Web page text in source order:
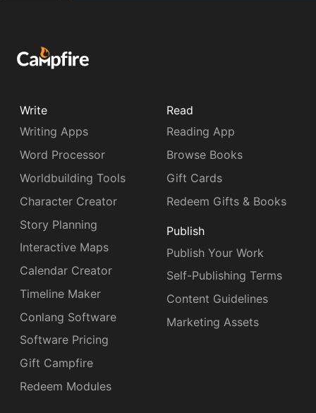
Write
Writing Apps
Word Processor
Worldbuilding Tools
Character Creator
Story Planning
Interactive Maps
Calendar Creator
Timeline Maker
Conlang Software
Software Pricing
Gift Campfire
Redeem Modules
Read
Reading App
Browse Books
Gift Cards
Redeem Gifts & Books
Publish
Publish Your Work
Self-Publishing Terms
Content Guidelines
Marketing Assets